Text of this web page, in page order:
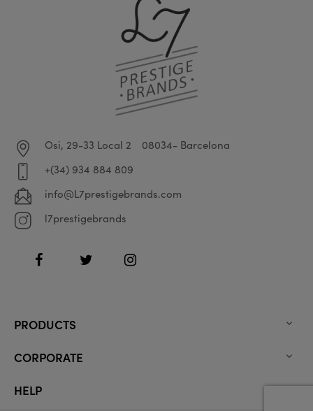
Osi, 29-33 Local 2
08034- Barcelona
+(34) 934 884 809
info@L7prestigebrands.com
l7prestigebrands
FacebookTwitter Instagram
PRODUCTS 
CORPORATE 
HELP 